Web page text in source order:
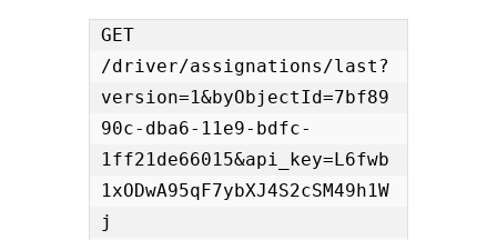
GET
/driver/assignations/last?
version=1&byObjectId=7bf89
90c-dba6-11e9-bdfc-
1ff21de66015&api_key=L6fwb
1xODwA95qF7ybXJ4S2cSM49h1W
j